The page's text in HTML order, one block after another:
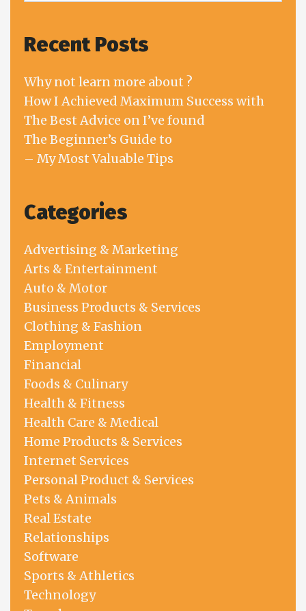
Recent Posts
Why not learn more about ?
How I Achieved Maximum Success with
The Best Advice on I’ve found
The Beginner’s Guide to
– My Most Valuable Tips
Categories
Advertising & Marketing
Arts & Entertainment
Auto & Motor
Business Products & Services
Clothing & Fashion
Employment
Financial
Foods & Culinary
Health & Fitness
Health Care & Medical
Home Products & Services
Internet Services
Personal Product & Services
Pets & Animals
Real Estate
Relationships
Software
Sports & Athletics
Technology